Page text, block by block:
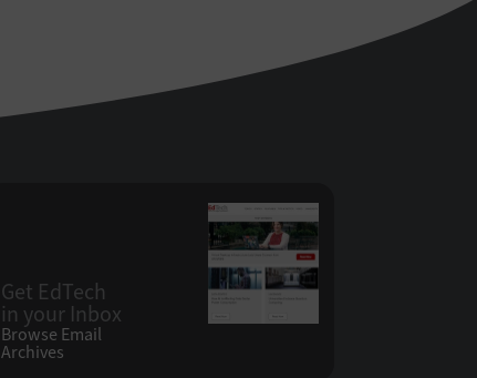
Get EdTech
in your Inbox
Browse Email
Archives